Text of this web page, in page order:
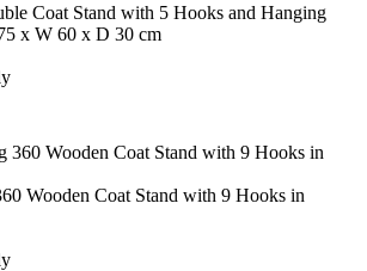
Coat Stand with 5 Hooks and Hanging
x W 60 x D 30 cm
Wooden Coat Stand with 9 Hooks in